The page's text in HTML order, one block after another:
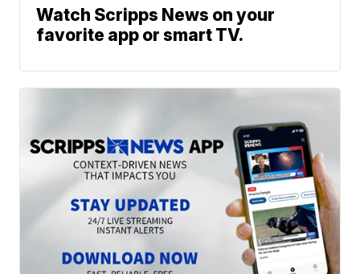
Watch Scripps News on your
favorite app or smart TV.